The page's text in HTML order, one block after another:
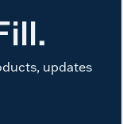
updates